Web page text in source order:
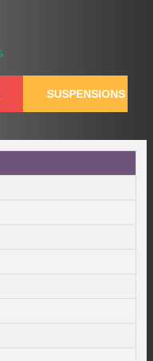
SUSPENSIONS